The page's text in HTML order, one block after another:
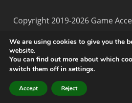
Copyright 2019-2026 Game
Game Accessibility Nexus on TwitterBack to top ↑
We are using cookies to give you the
website.
You can find out more about which
switch them off in settings.
Accept Reject